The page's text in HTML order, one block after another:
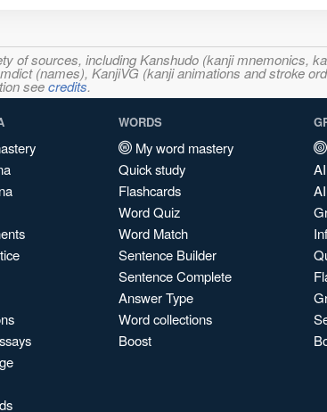
of sources, including Kanshudo (kanji mnemonics,
(names), KanjiVG (kanji animations and stroke
seecredits.
WORDS
My word mastery
Quick study
Flashcards
Word Quiz
Word Match
Sentence Builder
Sentence Complete
Answer Type
Word collections
Boost